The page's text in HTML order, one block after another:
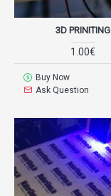
3D PRINITING
1.00€
Buy Now
Ask Question